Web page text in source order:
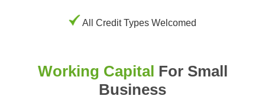
All Credit Types Welcomed
Working Capital For Small
Business